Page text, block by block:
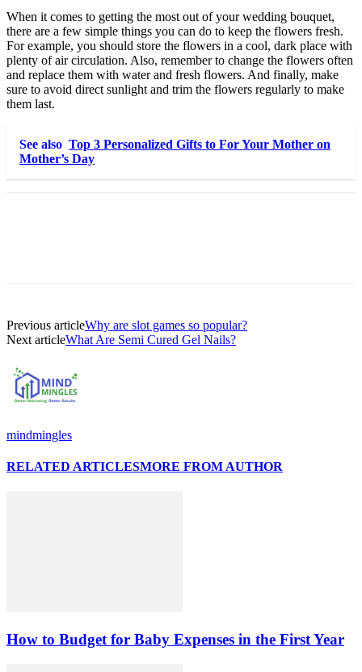
When it comes to getting the most out of your wedding bouquet,
there are a few simple things you can do to keep the flowers fresh.
For example, you should store the flowers in a cool, dark place with
plenty of air circulation. Also, remember to change the flowers often
and replace them with water and fresh flowers. And finally, make
sure to avoid direct sunlight and trim the flowers regularly to make
them last.
See also Top 3 Personalized Gifts to For Your Mother on
Mother’s Day
Previous articleWhy are slot games so popular?
Next articleWhat Are Semi Cured Gel Nails?
mindmingles
RELATED ARTICLESMORE FROM AUTHOR
How to Budget for Baby Expenses in the First Year